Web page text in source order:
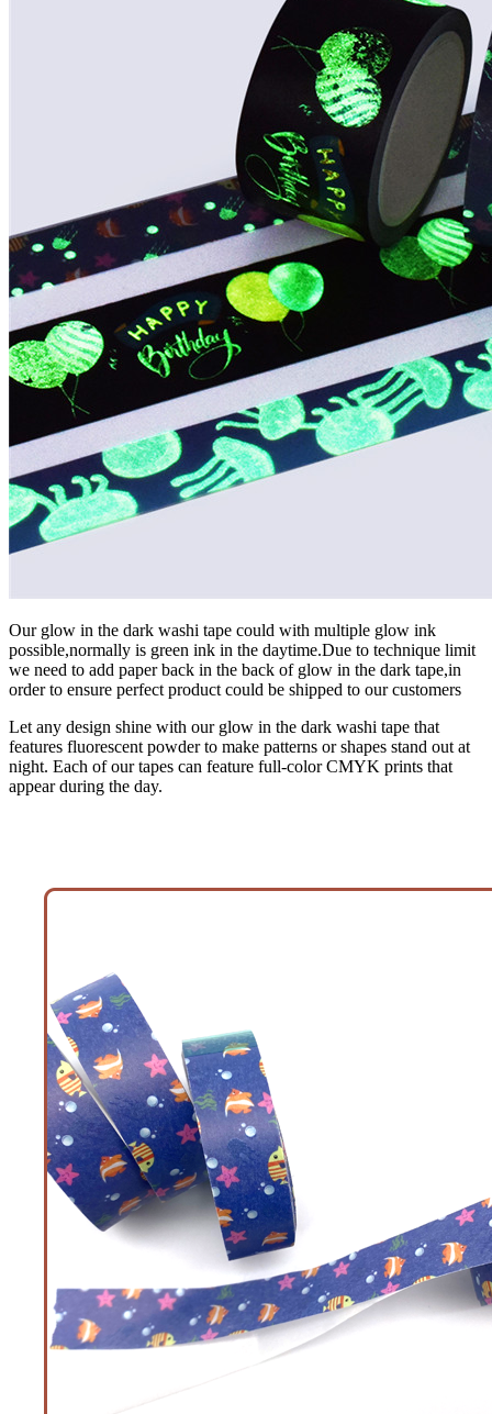
Our glow in the dark washi tape could with multiple glow ink
possible,normally is green ink in the daytime.Due to technique limit
we need to add paper back in the back of glow in the dark tape,in
order to ensure perfect product could be shipped to our customers
Let any design shine with our glow in the dark washi tape that
features fluorescent powder to make patterns or shapes stand out at
night. Each of our tapes can feature full-color CMYK prints that
appear during the day.